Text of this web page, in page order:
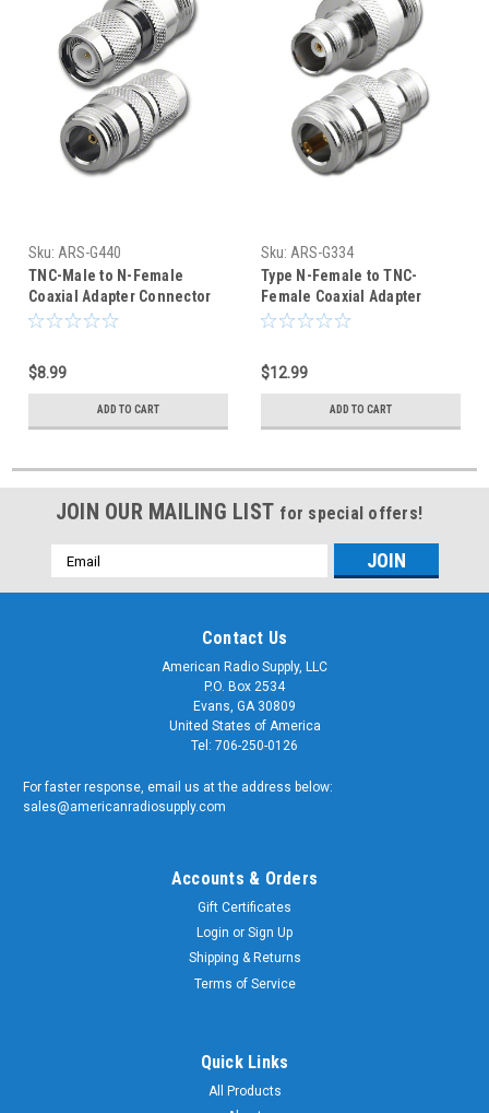
Sku: ARS-G440
TNC-Male to N-Female
Coaxial Adapter Connector
$8.99
ADD TO CART
Sku: ARS-G334
Type N-Female to TNC-
Female Coaxial Adapter
Connector
$12.99
ADD TO CART
JOIN OUR MAILING LIST for special offers!
Email
Address
Contact Us
American Radio Supply, LLC
P.O. Box 2534
Evans, GA 30809
United States of America
Tel: 706-250-0126
For faster response, email us at the address below:
sales@americanradiosupply.com
Accounts & Orders
Gift Certificates
Login or Sign Up
Shipping & Returns
Terms of Service
Quick Links
All Products